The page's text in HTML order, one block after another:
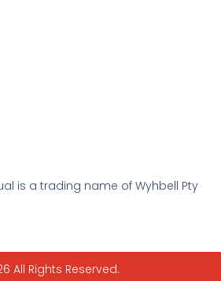
is a trading name of Wyhbell Pty
All Rights Reserved.